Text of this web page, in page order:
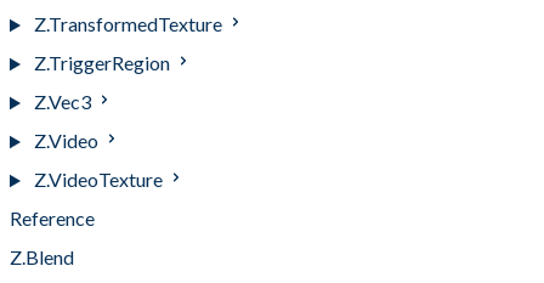
Z.TransformedTexture
Z.TriggerRegion
Z.Vec3
Z.Video
Z.VideoTexture
Reference
Z.Blend